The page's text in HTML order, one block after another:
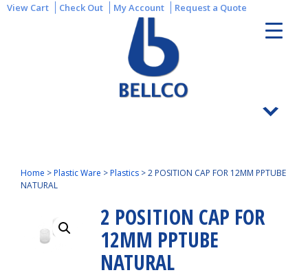
View Cart Check Out My Account Request a Quote
Home >Plastic Ware >Plastics >2 POSITION CAP FOR 12MM PPTUBE
NATURAL
2 POSITION CAP FOR
12MM PPTUBE
NATURAL